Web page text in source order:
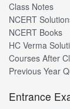
Class Notes
NCERT
NCERT Books
HC Verma
Courses After
Previous Year
Entrance